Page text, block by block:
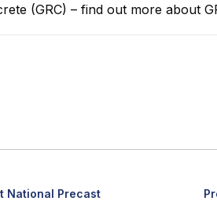
(GRC) – find out more about
National Precast